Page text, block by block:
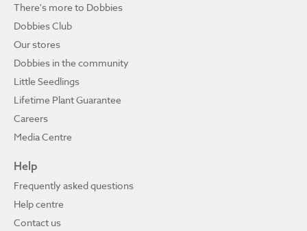
There's more to Dobbies
Dobbies Club
Our stores
Dobbies in the community
Little Seedlings
Lifetime Plant Guarantee
Careers
Media Centre
Help
Frequently asked questions
Help centre
Contact us